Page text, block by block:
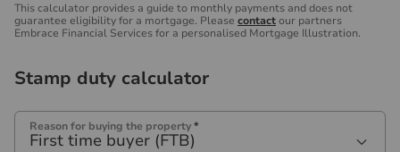
This calculator provides a guide to monthly payments and does not
guarantee eligibility for a mortgage. Please contactour partners
Embrace Financial Services for a personalised Mortgage Illustration.
Stamp duty calculator
Reason for buying the property*
First time buyer (FTB)